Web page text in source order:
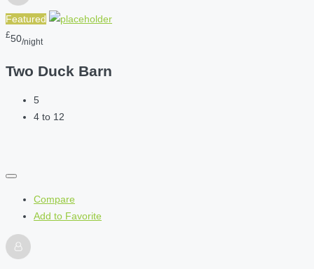
Featured
£50/night
Two Duck Barn
5
4 to 12
Compare
Add to Favorite